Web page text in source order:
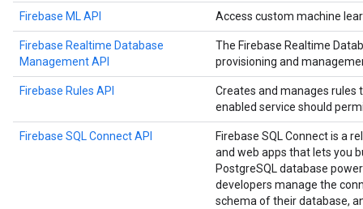
Firebase ML API Access custom machine
Firebase Realtime Database
Management API
The Firebase Realtime
provisioning and
Firebase Rules API
Creates and manages rules
enabled service should
Firebase SQL Connect API
Firebase SQL Connect is a
and web apps that lets you
PostgreSQL database
developers manage the
schema of their database,